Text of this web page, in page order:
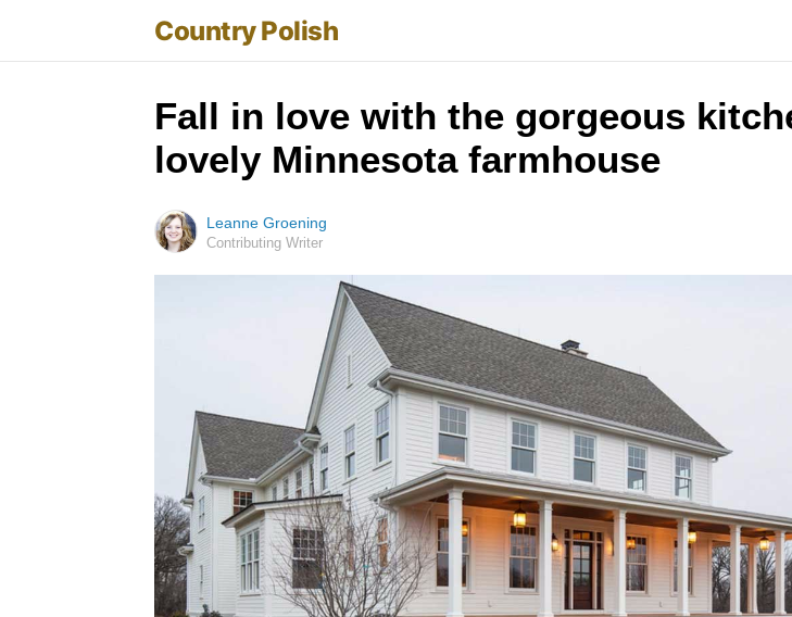
Country Polish
Fall in love with the gorgeous
lovely Minnesota farmhouse
Leanne Groening
Contributing Writer